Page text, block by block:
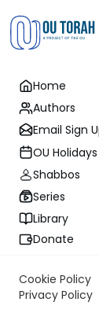
Home
Authors
Email Sign
OU Holidays
Shabbos
Series
Library
Donate
Cookie Policy
Privacy Policy
Don't